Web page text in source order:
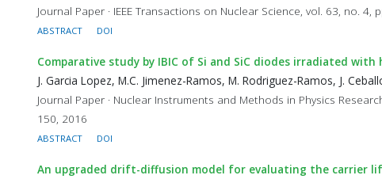
Journal Paper · IEEE Transactions on Nuclear Science, vol. 63, no. 4,
ABSTRACT DOI
Comparative study by IBIC of Si and SiC diodes irradiated
J. Garcia Lopez, M.C. Jimenez-Ramos, M. Rodriguez-Ramos, J.
Journal Paper · Nuclear Instruments and Methods in Physics
150, 2016
ABSTRACT DOI
An upgraded drift-diffusion model for evaluating the carrier